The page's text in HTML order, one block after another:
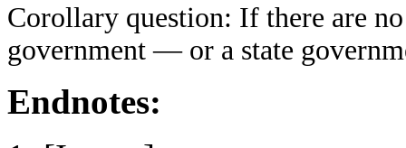
Corollary question: If there are
government — or a state
Endnotes: